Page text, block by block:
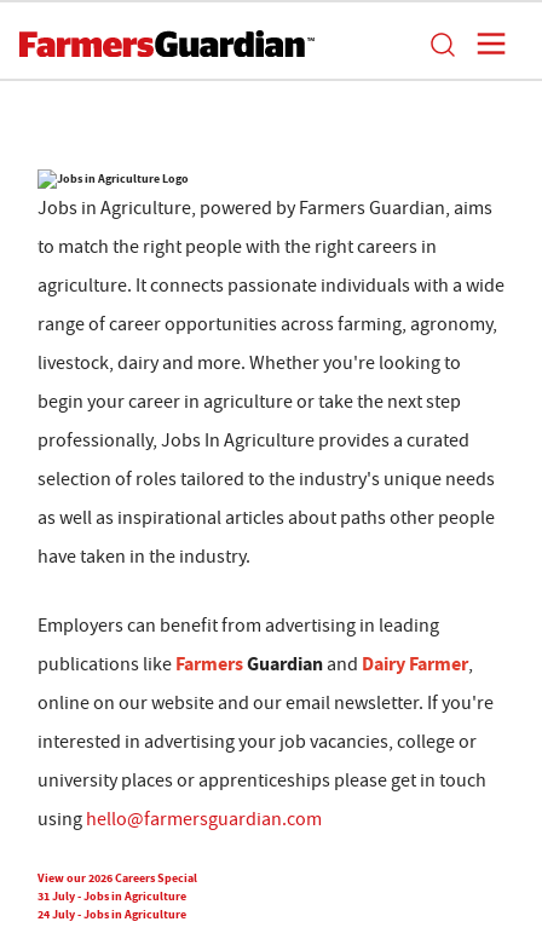
Jobs in Agriculture, powered by Farmers Guardian, aims
to match the right people with the right careers in
agriculture. It connects passionate individuals with a wide
range of career opportunities across farming, agronomy,
livestock, dairy and more. Whether you're looking to
begin your career in agriculture or take the next step
professionally, Jobs In Agriculture provides a curated
selection of roles tailored to the industry's unique needs
as well as inspirational articles about paths other people
have taken in the industry.
Employers can benefit from advertising in leading
publications like FarmersGuardian and Dairy Farmer,
online on our website and our email newsletter. If you're
interested in advertising your job vacancies, college or
university places or apprenticeships please get in touch
using hello@farmersguardian.com
View our 2026 Careers Special
31 July - Jobs in Agriculture
24 July - Jobs in Agriculture